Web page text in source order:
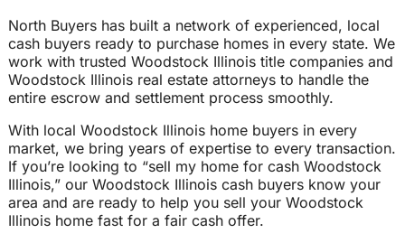
North Buyers has built a network of experienced, local
cash buyers ready to purchase homes in every state. We
work with trusted Woodstock Illinois title companies and
Woodstock Illinois real estate attorneys to handle the
entire escrow and settlement process smoothly.
With local Woodstock Illinois home buyers in every
market, we bring years of expertise to every transaction.
If you’re looking to “sell my home for cash Woodstock
Illinois,” our Woodstock Illinois cash buyers know your
area and are ready to help you sell your Woodstock
Illinois home fast for a fair cash offer.